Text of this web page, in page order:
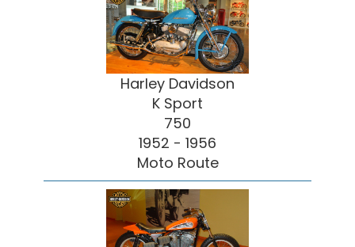
Harley Davidson
K Sport
750
1952 - 1956
Moto Route